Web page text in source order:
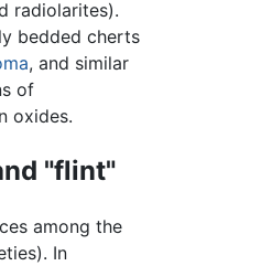
radiolarites).
bedded cherts
, and similar
of
oxides.
"flint"
among the
In